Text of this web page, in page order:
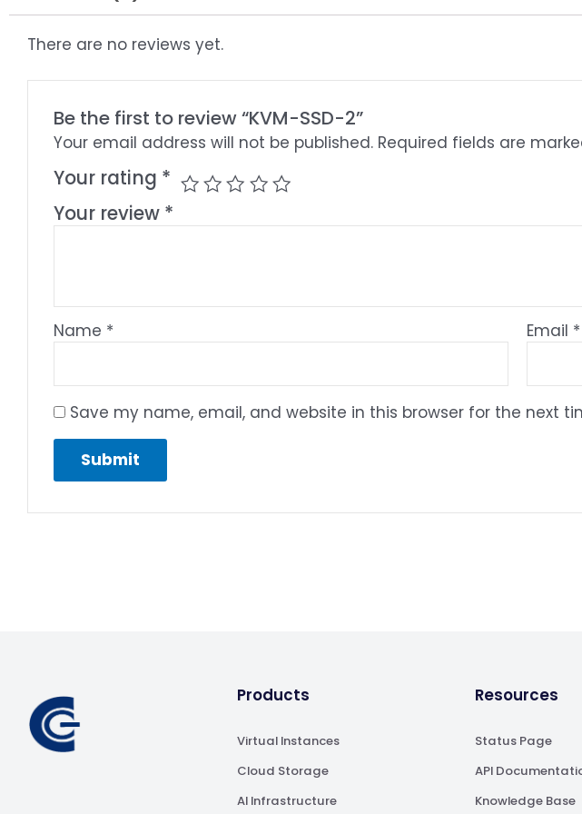
There are no reviews yet.
Be the first to review “KVM-SSD-2”
Your email address will not be published. Required fields are
Your rating *
Your review *
Name * Email *
Save my name, email, and website in this browser for the next
Products
Virtual Instances
Cloud Storage
AI Infrastructure
Resources
Status Page
API
Knowledge Base